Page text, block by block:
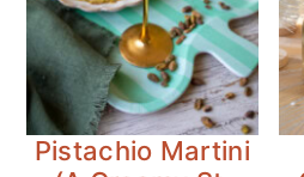
Pistachio Martini